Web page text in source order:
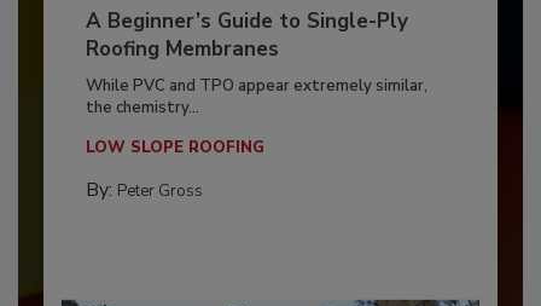
A Beginner’s Guide to Single-Ply
Roofing Membranes
While PVC and TPO appear extremely similar,
the chemistry...
LOW SLOPE ROOFING
By: Peter Gross